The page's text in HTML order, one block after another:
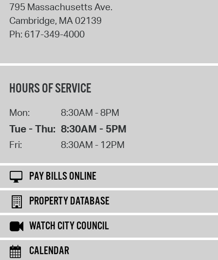
795 Massachusetts Ave.
Cambridge, MA 02139
Ph: 617-349-4000
HOURS OF SERVICE
Mon: 8:30AM - 8PM
Tue - Thu: 8:30AM - 5PM
Fri: 8:30AM - 12PM
PAY BILLS ONLINE
PROPERTY DATABASE
WATCH CITY COUNCIL
CALENDAR